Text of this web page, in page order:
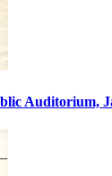
Auditorium,